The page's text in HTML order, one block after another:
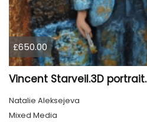
£650.00
Vincent Starveil.3D portrait.
Natalie Aleksejeva
Mixed Media